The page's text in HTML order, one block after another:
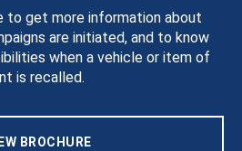
to get more information about
are initiated, and to know
when a vehicle or item of
is recalled.
BROCHURE